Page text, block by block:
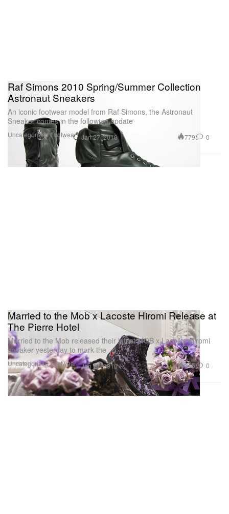
UncategorizedFootwear
Raf Simons 2010 Spring/Summer Collection
Astronaut Sneakers
An iconic footwear model from Raf Simons, the Astronaut
Sneaker comes in the following update
Jan 27, 2010 779 0
UncategorizedFootwear
Married to the Mob x Lacoste Hiromi Release at
The Pierre Hotel
Married to the Mob released their latest MOB x Lacoste Hiromi
sneaker yesterday to mark the
Jan 27, 2010 315 0